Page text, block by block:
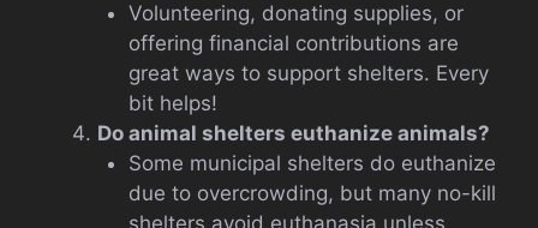
Volunteering, donating supplies, or
offering financial contributions are
great ways to support shelters. Every
bit helps!
Do animal shelters euthanize animals?
Some municipal shelters do euthanize
due to overcrowding, but many no-kill